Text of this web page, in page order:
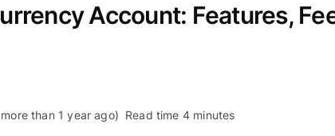
Account: Features,
than 1 year ago) Read time 4 minutes